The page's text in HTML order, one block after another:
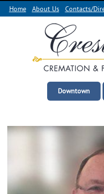
Home About Us Contacts/
Downtown